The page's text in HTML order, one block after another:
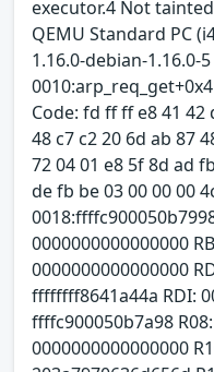
executor.4 Not
QEMU Standard PC
1.16.0-debian-1.16.0-
Code: fd ff ff e8 41 42
48 c7 c2 20 6d ab 87
72 04 01 e8 5f 8d ad
de fb be 03 00 00 00
0000000000000000
0000000000000000
ffffffff8641a44a RDI:
ffffc900050b7a98
0000000000000000